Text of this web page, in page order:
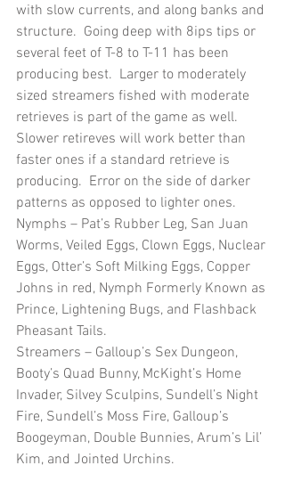
with slow currents, and along banks and
structure.  Going deep with 8ips tips or
several feet of T-8 to T-11 has been
producing best.  Larger to moderately
sized streamers fished with moderate
retrieves is part of the game as well.
Slower retireves will work better than
faster ones if a standard retrieve is
producing.  Error on the side of darker
patterns as opposed to lighter ones.
Nymphs – Pat’s Rubber Leg, San Juan
Worms, Veiled Eggs, Clown Eggs, Nuclear
Eggs, Otter’s Soft Milking Eggs, Copper
Johns in red, Nymph Formerly Known as
Prince, Lightening Bugs, and Flashback
Pheasant Tails.
Streamers – Galloup’s Sex Dungeon,
Booty’s Quad Bunny, McKight’s Home
Invader, Silvey Sculpins, Sundell’s Night
Fire, Sundell’s Moss Fire, Galloup’s
Boogeyman, Double Bunnies, Arum’s Lil’
Kim, and Jointed Urchins.